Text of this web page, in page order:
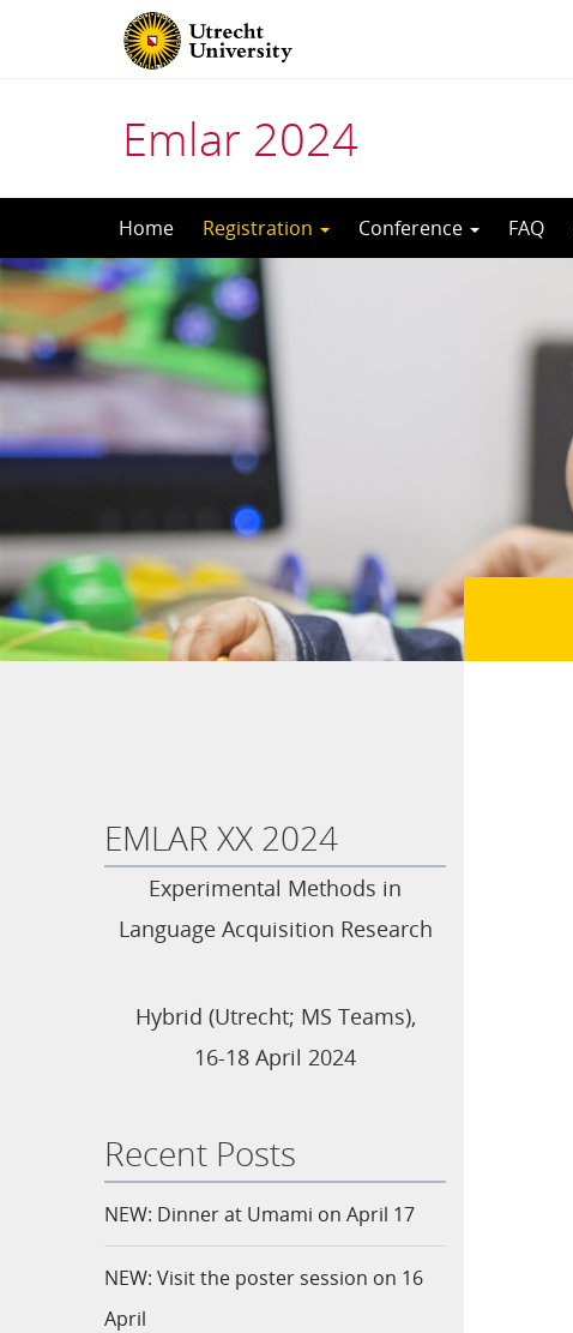
Emlar 2024
to
content
Home Registration Conference FAQ
EMLAR XX 2024
Experimental Methods in
Language Acquisition Research
Hybrid (Utrecht; MS Teams),
16-18 April 2024
Recent Posts
NEW: Dinner at Umami on April 17
NEW: Visit the poster session on 16
April